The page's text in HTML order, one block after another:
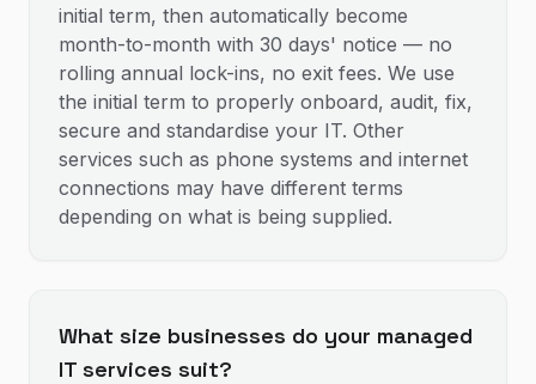
initial term, then automatically become
month-to-month with 30 days' notice — no
rolling annual lock-ins, no exit fees. We use
the initial term to properly onboard, audit, fix,
secure and standardise your IT. Other
services such as phone systems and internet
connections may have different terms
depending on what is being supplied.
What size businesses do your managed
IT services suit?